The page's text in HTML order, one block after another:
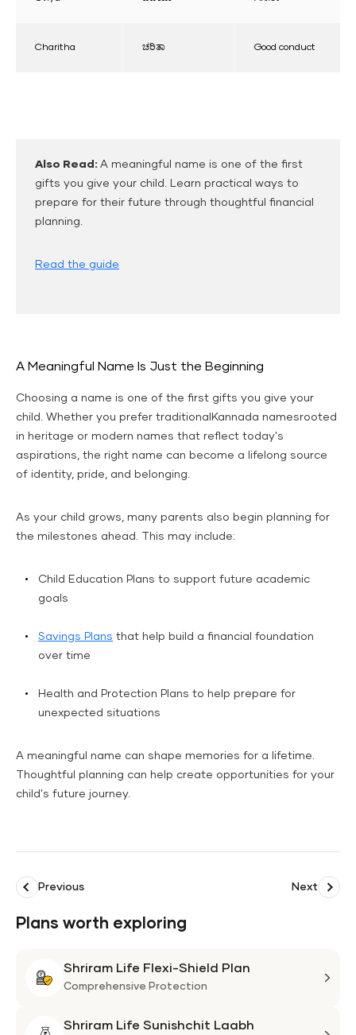
Charitha ಚರಿತಾ Good conduct
Also Read: A meaningful name is one of the first
gifts you give your child. Learn practical ways to
prepare for their future through thoughtful financial
planning.
Read the guide
A Meaningful Name Is Just the Beginning
Choosing a name is one of the first gifts you give your
child. Whether you prefer traditionalKannada namesrooted
in heritage or modern names that reflect today's
aspirations, the right name can become a lifelong source
of identity, pride, and belonging.
As your child grows, many parents also begin planning for
the milestones ahead. This may include:
Child Education Plans to support future academic
goals
Savings Plans that help build a financial foundation
over time
Health and Protection Plans to help prepare for
unexpected situations
A meaningful name can shape memories for a lifetime.
Thoughtful planning can help create opportunities for your
child's future journey.
Previous Next
Plans worth exploring
Shriram Life Flexi-Shield Plan
Comprehensive Protection
Shriram Life Sunishchit Laabh